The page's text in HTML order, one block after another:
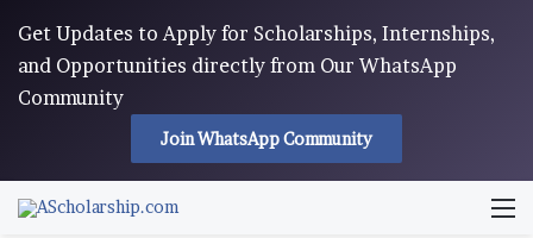
Get Updates to Apply for Scholarships, Internships,
and Opportunities directly from Our WhatsApp
Community
Join WhatsApp Community